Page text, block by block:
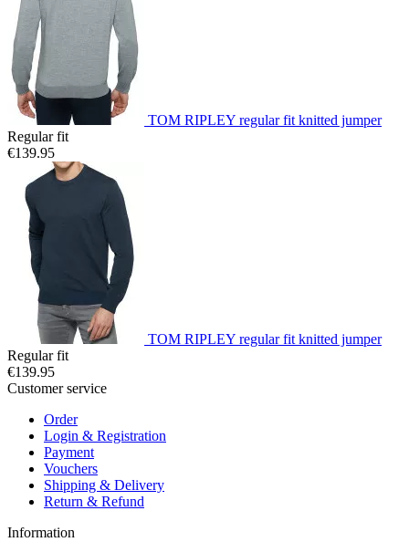
TOM RIPLEY regular fit knitted jumper
Regular fit
€139.95
TOM RIPLEY regular fit knitted jumper
Regular fit
€139.95
Customer service
Order
Login & Registration
Payment
Vouchers
Shipping & Delivery
Return & Refund
Information